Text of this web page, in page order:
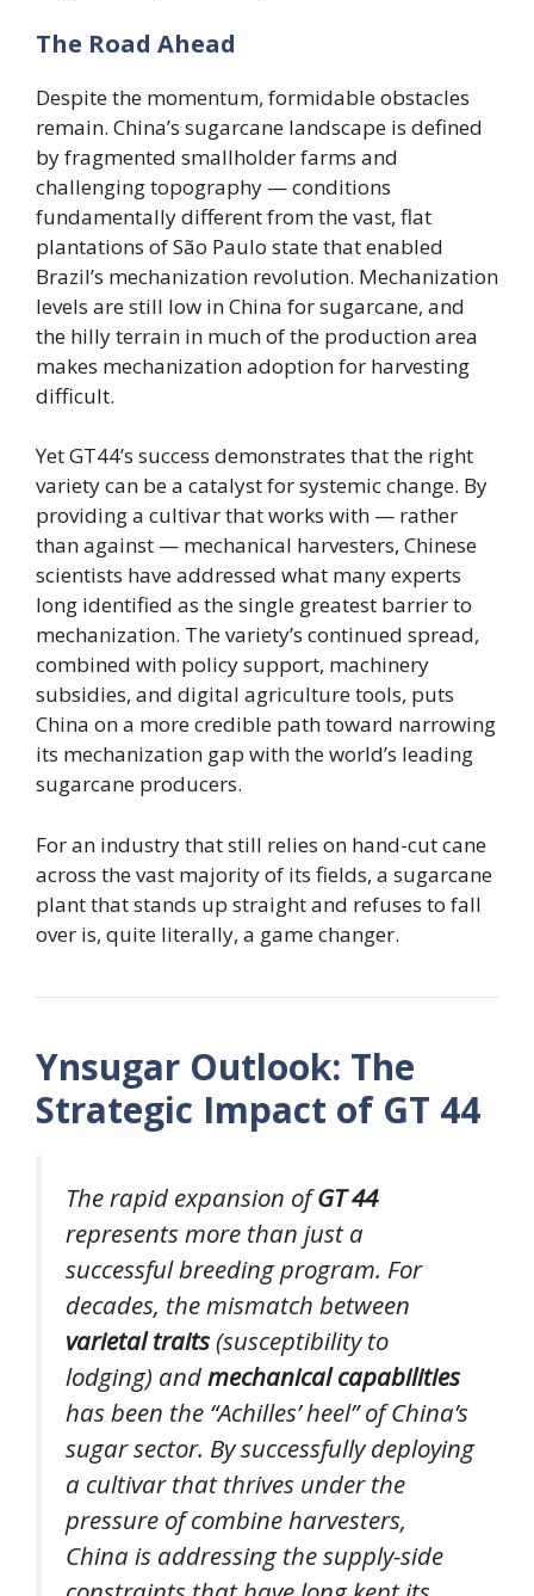
The Road Ahead
Despite the momentum, formidable obstacles
remain. China’s sugarcane landscape is defined
by fragmented smallholder farms and
challenging topography — conditions
fundamentally different from the vast, flat
plantations of São Paulo state that enabled
Brazil’s mechanization revolution. Mechanization
levels are still low in China for sugarcane, and
the hilly terrain in much of the production area
makes mechanization adoption for harvesting
difficult.
Yet GT44’s success demonstrates that the right
variety can be a catalyst for systemic change. By
providing a cultivar that works with — rather
than against — mechanical harvesters, Chinese
scientists have addressed what many experts
long identified as the single greatest barrier to
mechanization. The variety’s continued spread,
combined with policy support, machinery
subsidies, and digital agriculture tools, puts
China on a more credible path toward narrowing
its mechanization gap with the world’s leading
sugarcane producers.
For an industry that still relies on hand-cut cane
across the vast majority of its fields, a sugarcane
plant that stands up straight and refuses to fall
over is, quite literally, a game changer.
Ynsugar Outlook: The
Strategic Impact of GT 44
The rapid expansion ofGT 44
represents more than just a
successful breeding program. For
decades, the mismatch between
varietal traits(susceptibility to
lodging) andmechanical capabilities
has been the “Achilles’ heel” of China’s
sugar sector. By successfully deploying
a cultivar that thrives under the
pressure of combine harvesters,
China is addressing the supply-side